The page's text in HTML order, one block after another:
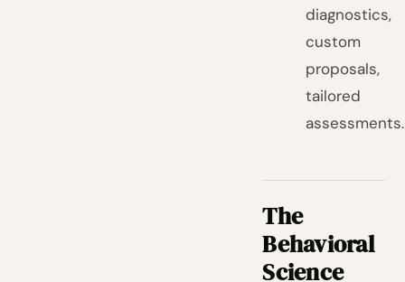
diagnostics,
custom
proposals,
tailored
assessments.
The
Behavioral
Science